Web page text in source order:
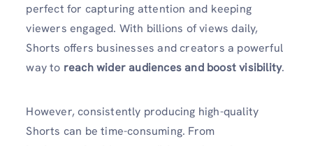
perfect for capturing attention and keeping
viewers engaged. With billions of views daily,
Shorts offers businesses and creators a powerful
way to reach wider audiences and boost visibility.
However, consistently producing high-quality
Shorts can be time-consuming. From